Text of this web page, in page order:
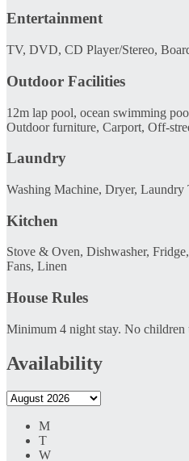
Entertainment
TV, DVD, CD Player/Stereo,
Outdoor Facilities
12m lap pool, ocean swimming
Outdoor furniture, Carport, Off-
Laundry
Washing Machine, Dryer,
Kitchen
Stove & Oven, Dishwasher,
Fans, Linen
House Rules
Minimum 4 night stay. No children
Availability
M
T
W